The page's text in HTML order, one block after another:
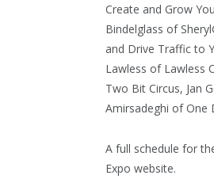
Create and Grow
Bindelglass of
and Drive Traffic to
Lawless of Lawless
Two Bit Circus, Jan
Amirsadeghi of One
A full schedule for
Expo website.